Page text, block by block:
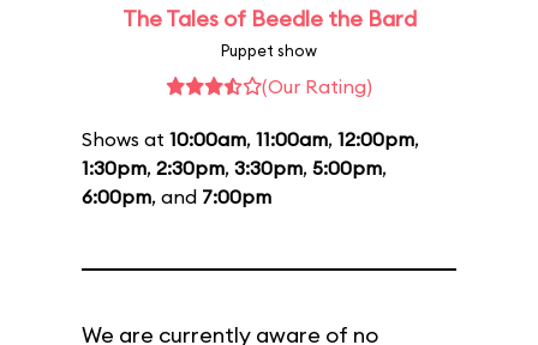
The Tales of Beedle the Bard
Puppet show
(Our Rating)
Shows at 10:00am, 11:00am, 12:00pm,
1:30pm, 2:30pm, 3:30pm, 5:00pm,
6:00pm, and 7:00pm
We are currently aware of no